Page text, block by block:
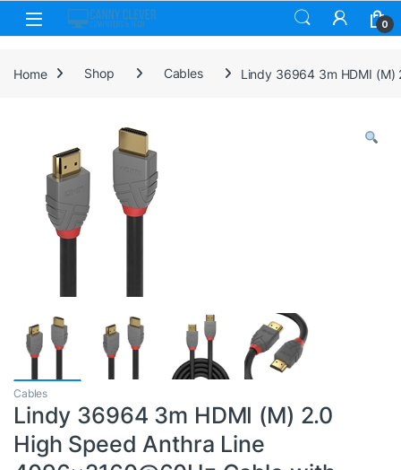
Skip to navigation
Skip to content
0
Home Shop Cables Lindy 36964 3m HDMI (M)
Cables
Lindy 36964 3m HDMI (M) 2.0
High Speed Anthra Line